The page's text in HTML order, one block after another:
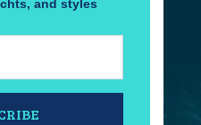
and styles